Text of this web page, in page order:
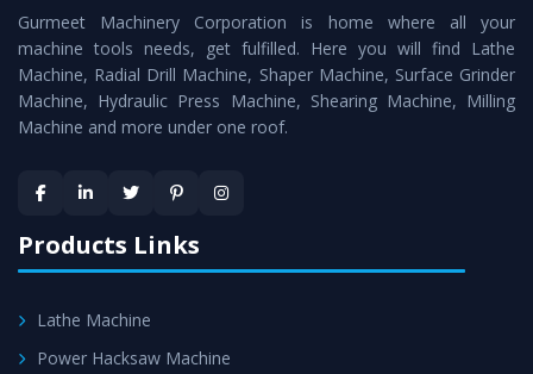
Lathe Machineas a perfect match to the industry
standards.
Timely Delivery - Doorway delivery ofVertical Turning
Lathe Machineis assured within the stipulated
Skilled Team - Support from team of professionals is
provided at evert step to ascertain utmost customer
satisfaction.
Gurmeet Machinery Corporation is home where all your
machine tools needs, get fulfilled. Here you will find Lathe
Machine, Radial Drill Machine, Shaper Machine, Surface Grinder
Machine, Hydraulic Press Machine, Shearing Machine, Milling
Machine and more under one roof.
Products Links
Lathe Machine
Power Hacksaw Machine